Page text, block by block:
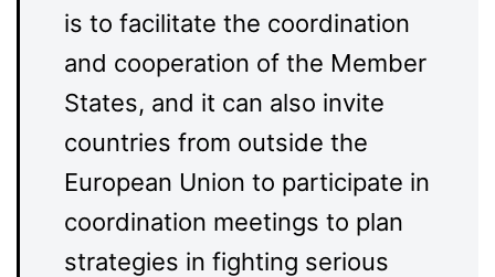
is to facilitate the coordination
and cooperation of the Member
States, and it can also invite
countries from outside the
European Union to participate in
coordination meetings to plan
strategies in fighting serious